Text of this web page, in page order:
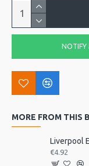
NOTIFY
MORE FROM THIS
€4.92